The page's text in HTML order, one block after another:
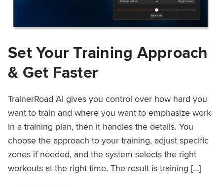
Set Your Training Approach
& Get Faster
TrainerRoad AI gives you control over how hard you
want to train and where you want to emphasize work
in a training plan, then it handles the details. You
choose the approach to your training, adjust specific
zones if needed, and the system selects the right
workouts at the right time. The result is training […]